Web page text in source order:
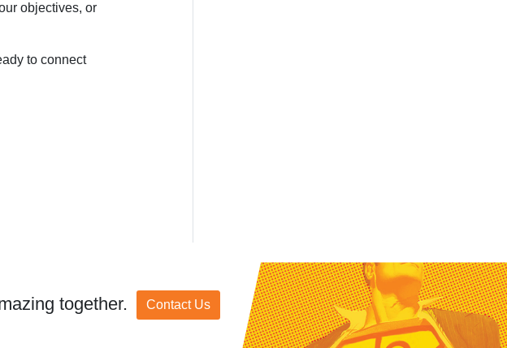
objectives, or
to connect
together. Contact Us